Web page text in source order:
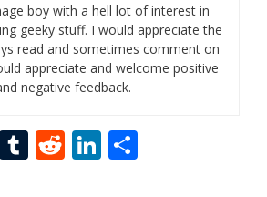
boy with a hell lot of interest in
geeky stuff. I would appreciate the
read and sometimes comment on
appreciate and welcome positive
negative feedback.
Pi T R Li